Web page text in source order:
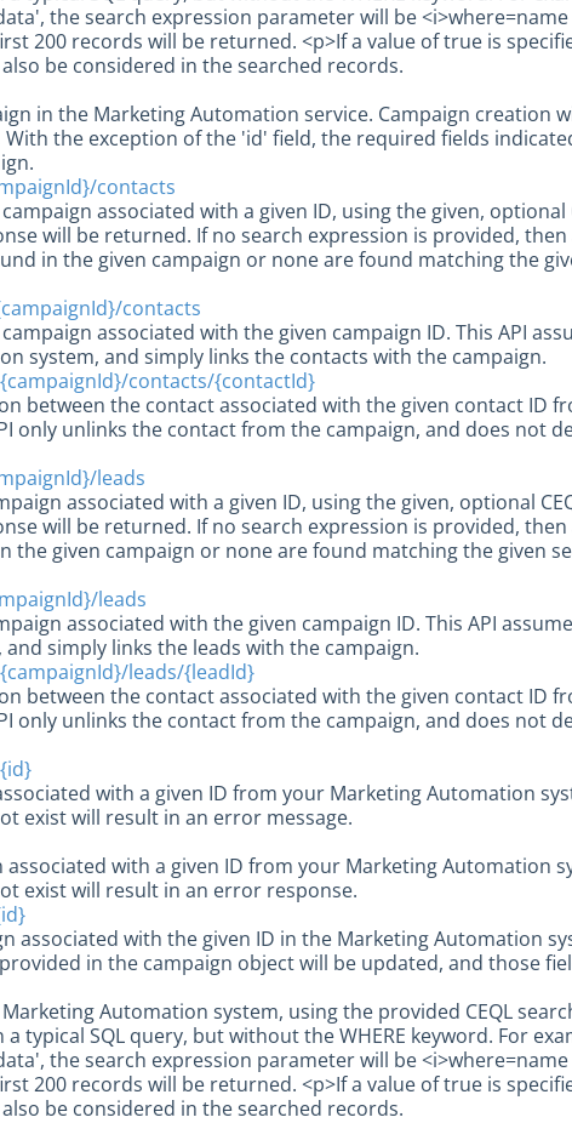
the search expression parameter will be
200 records will be returned. <p>If a value of true is
be considered in the searched records.
in the Marketing Automation service. Campaign creation
the exception of the 'id' field, the required fields
contacts
associated with a given ID, using the given,
will be returned. If no search expression is provided,
in the given campaign or none are found matching the
contacts
associated with the given campaign ID. This API
system, and simply links the contacts with the campaign.
contacts/{contactId}
between the contact associated with the given contact ID
only unlinks the contact from the campaign, and does not
leads
associated with a given ID, using the given, optional
will be returned. If no search expression is provided,
the given campaign or none are found matching the given
leads
associated with the given campaign ID. This API
simply links the leads with the campaign.
leads/{leadId}
between the contact associated with the given contact ID
only unlinks the contact from the campaign, and does not
with a given ID from your Marketing Automation
exist will result in an error message.
associated with a given ID from your Marketing Automation
exist will result in an error response.
associated with the given ID in the Marketing Automation
in the campaign object will be updated, and those
Automation system, using the provided CEQL
a typical SQL query, but without the WHERE keyword. For
the search expression parameter will be
200 records will be returned. <p>If a value of true is
be considered in the searched records.